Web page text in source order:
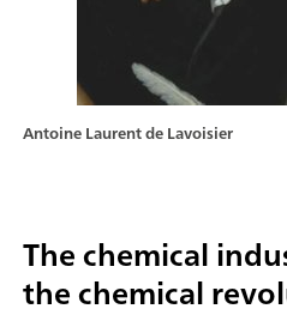
Antoine Laurent de Lavoisier
The chemical
the chemical